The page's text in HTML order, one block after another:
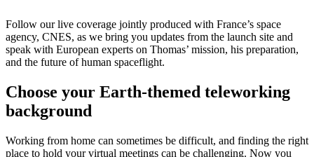
Follow our live coverage jointly produced with France’s space
agency, CNES, as we bring you updates from the launch site and
speak with European experts on Thomas’ mission, his preparation,
and the future of human spaceflight.
Choose your Earth-themed teleworking
background
Working from home can sometimes be difficult, and finding the right
place to hold your virtual meetings can be challenging. Now you